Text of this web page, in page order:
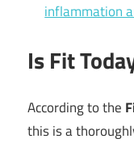
inflammation
Is Fit
According to the
this is a